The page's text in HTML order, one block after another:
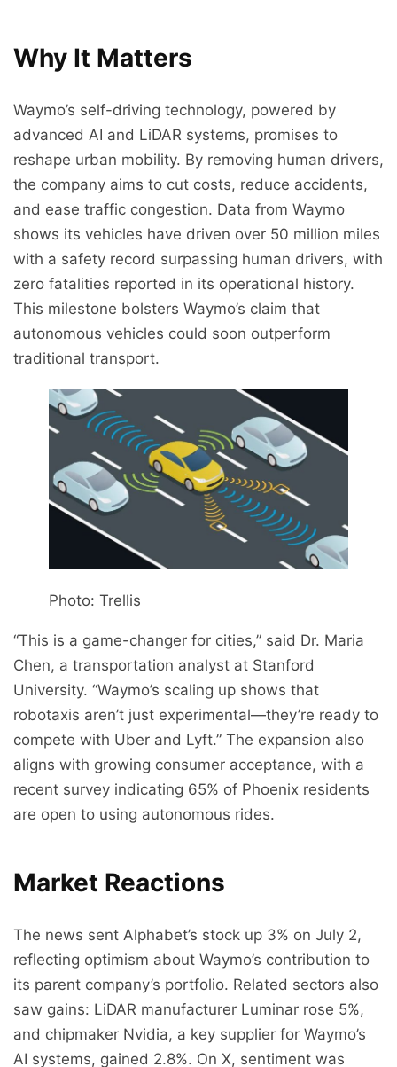
Why It Matters
Waymo’s self-driving technology, powered by
advanced AI and LiDAR systems, promises to
reshape urban mobility. By removing human drivers,
the company aims to cut costs, reduce accidents,
and ease traffic congestion. Data from Waymo
shows its vehicles have driven over 50 million miles
with a safety record surpassing human drivers, with
zero fatalities reported in its operational history.
This milestone bolsters Waymo’s claim that
autonomous vehicles could soon outperform
traditional transport.
Photo: Trellis
“This is a game-changer for cities,” said Dr. Maria
Chen, a transportation analyst at Stanford
University. “Waymo’s scaling up shows that
robotaxis aren’t just experimental—they’re ready to
compete with Uber and Lyft.” The expansion also
aligns with growing consumer acceptance, with a
recent survey indicating 65% of Phoenix residents
are open to using autonomous rides.
Market Reactions
The news sent Alphabet’s stock up 3% on July 2,
reflecting optimism about Waymo’s contribution to
its parent company’s portfolio. Related sectors also
saw gains: LiDAR manufacturer Luminar rose 5%,
and chipmaker Nvidia, a key supplier for Waymo’s
AI systems, gained 2.8%. On X, sentiment was